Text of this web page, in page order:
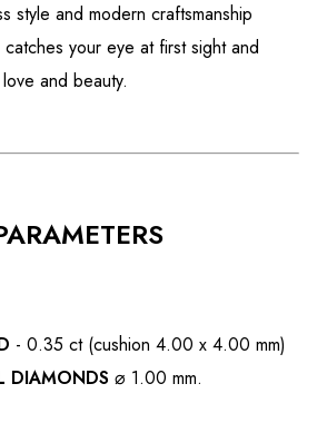
style and modern craftsmanship
your eye at first sight and
and beauty.
- 0.35 ct (cushion 4.00 x 4.00 mm)
DIAMONDS ⌀ 1.00 mm.